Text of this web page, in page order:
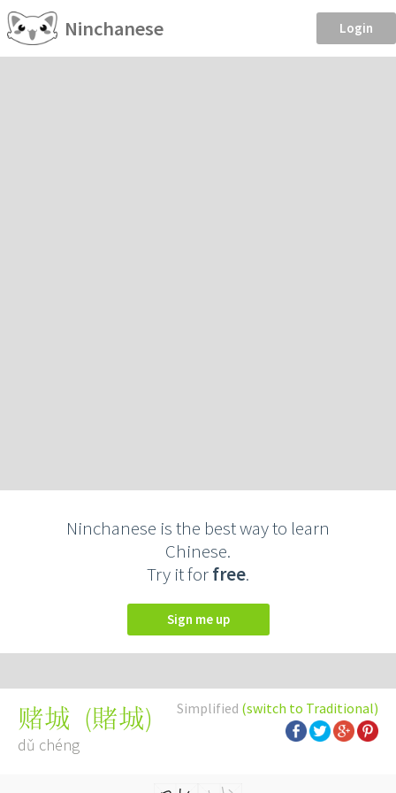
Ninchanese Login
Ninchanese is the best way to learn
Chinese.
Try it forfree.
Sign me up
Simplified (switch to Traditional)
赌城 (賭城)
dǔ chéng